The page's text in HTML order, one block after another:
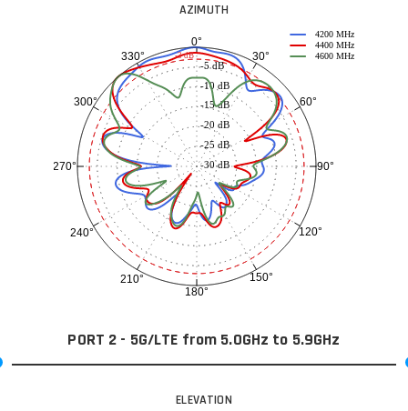
AZIMUTH
0°
30°
60°
90°
120°
150°
180°
210°
240°
270°
300°
330°
-30 dB
-25 dB
-20 dB
-15 dB
-10 dB
-5 dB
4200 MHz
4400 MHz
4600 MHz
-3 dB
PORT 2 - 5G/LTE from 5.0GHz to 5.9GHz
ELEVATION